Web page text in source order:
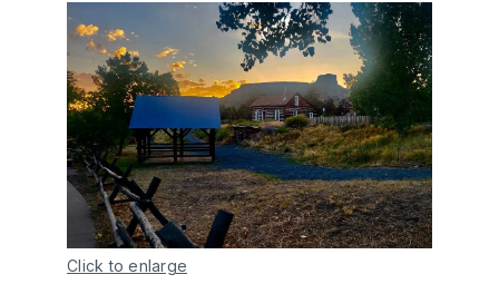
Click to enlarge